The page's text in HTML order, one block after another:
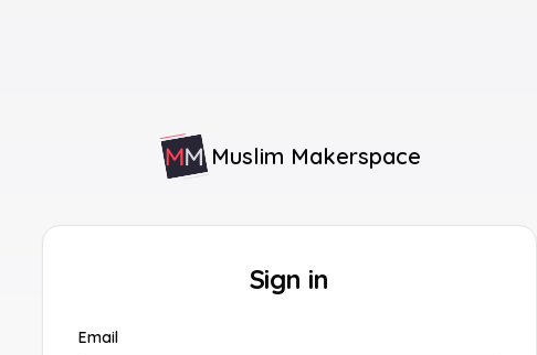
Muslim Makerspace
Sign in
Email